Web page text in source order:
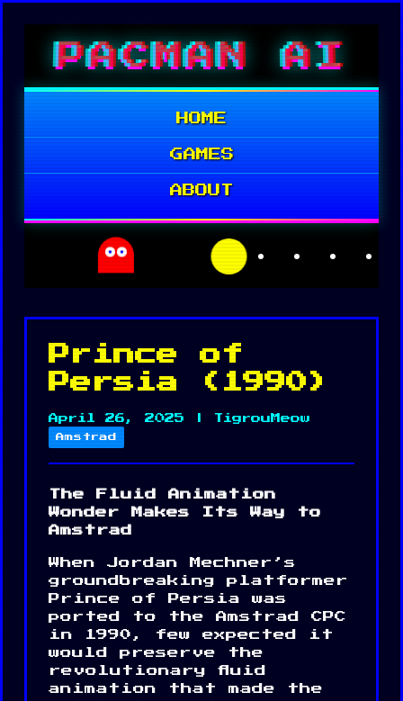
Skip
PACMAN AI
HOME
GAMES
ABOUT
Prince of
Persia (1990)
April 26, 2025 | TigrouMeow
Amstrad
The Fluid Animation
Wonder Makes Its Way to
Amstrad
When Jordan Mechner’s
groundbreaking platformer
Prince of Persia was
ported to the Amstrad CPC
in 1990, few expected it
would preserve the
revolutionary fluid
animation that made the